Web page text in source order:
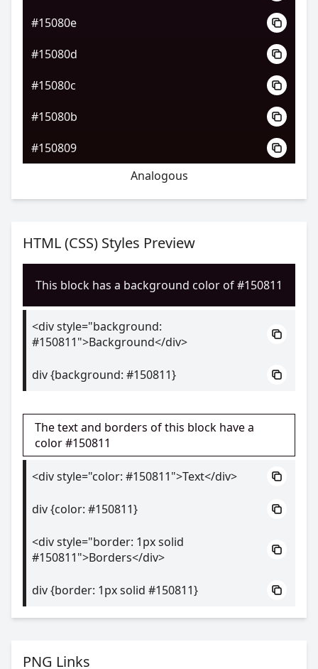
#15080e
#15080d
#15080c
#15080b
#150809
Analogous
HTML (CSS) Styles Preview
This block has a background color of #150811
<div style="background:
#150811">Background</div>
div {background: #150811}
The text and borders of this block have a
color #150811
<div style="color: #150811">Text</div>
div {color: #150811}
<div style="border: 1px solid
#150811">Borders</div>
div {border: 1px solid #150811}
PNG Links